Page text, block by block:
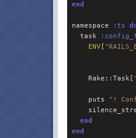
end
namespace : ts
  task
:
ENV[ "
    Rake::Task[
"
    puts
" !
end
end